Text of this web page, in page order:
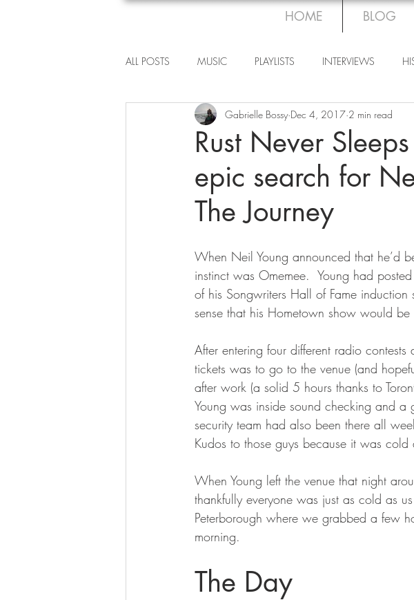
HOME BLOG
ALL POSTS MUSIC PLAYLISTS INTERVIEWS
Rust Never
epic search for
Gabrielle Bossy Dec 4, 2017 2 min read
The Journey
When Neil Young announced that he’d
instinct was Omemee.  Young had
of his Songwriters Hall of Fame
sense that his Hometown show would
After entering four different radio
tickets was to go to the venue (and
after work (a solid 5 hours thanks to
Young was inside sound checking and
security team had also been there all
Kudos to those guys because it was cold
When Young left the venue that night
thankfully everyone was just as cold as
Peterborough where we grabbed a few
morning.
The Day